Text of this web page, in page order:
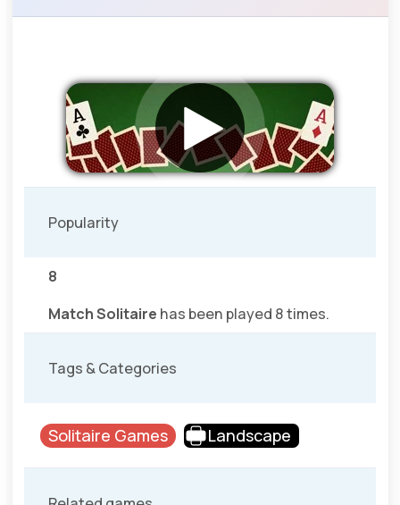
Popularity
8
Match Solitaire has been played 8 times.
Tags & Categories
Solitaire Games Landscape